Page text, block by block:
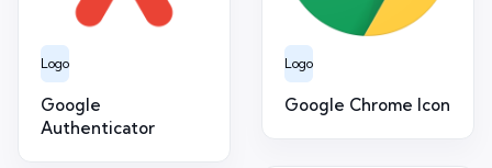
Logo
Google
Authenticator
Logo
Google Chrome Icon